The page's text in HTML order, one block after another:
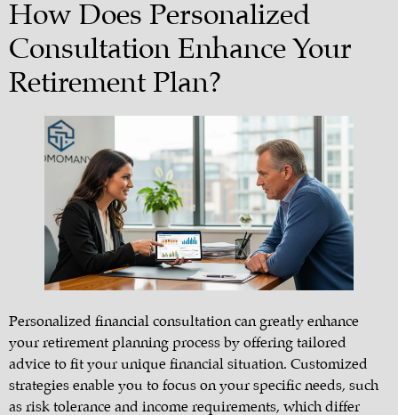
How Does Personalized
Consultation Enhance Your
Retirement Plan?
Personalized financial consultation can greatly enhance
your retirement planning process by offering tailored
advice to fit your unique financial situation. Customized
strategies enable you to focus on your specific needs, such
as risk tolerance and income requirements, which differ